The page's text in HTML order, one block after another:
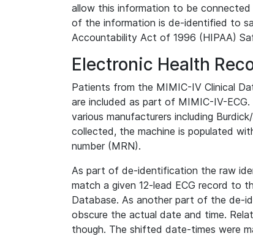
allow this information to be
of the information is de-identified to
Accountability Act of 1996 (HIPAA)
Electronic Health
Patients from the MIMIC-IV Clinical
are included as part of MIMIC-IV-
various manufacturers including
collected, the machine is populated
number (MRN).
As part of de-identification the raw
match a given 12-lead ECG record to
Database. As another part of the de-
obscure the actual date and time.
though. The shifted date-times were